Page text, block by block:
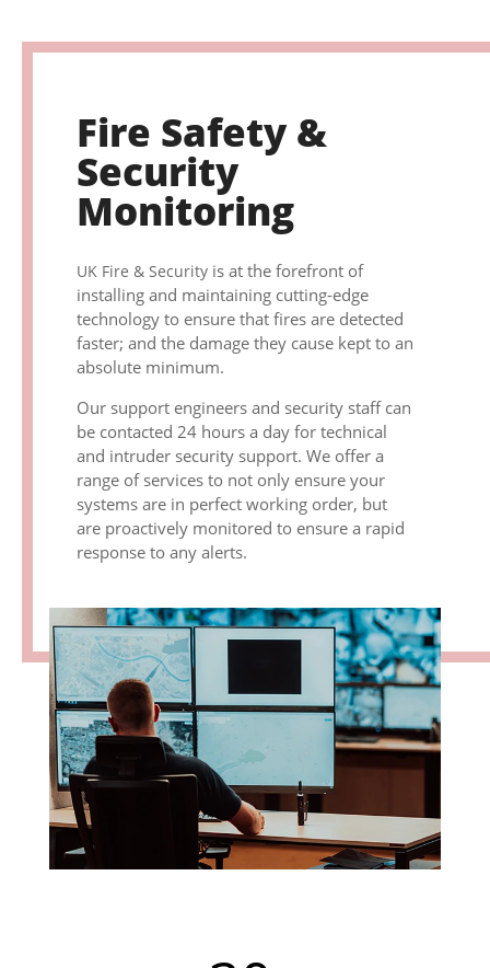
Fire Safety &
Security
Monitoring
UK Fire & Securityis at the forefront of
installing and maintaining cutting-edge
technology to ensure that fires are detected
faster; and the damage they cause kept to an
absolute minimum.
Our support engineers and security staff can
be contacted 24 hours a day for technical
and intruder security support. We offer a
range of services to not only ensure your
systems are in perfect working order, but
are proactively monitored to ensure a rapid
response to any alerts.